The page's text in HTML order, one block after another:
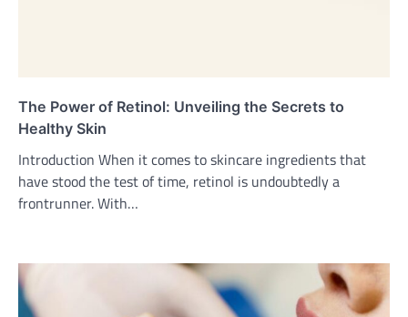
The Power of Retinol: Unveiling the Secrets to
Healthy Skin
Introduction When it comes to skincare ingredients that
have stood the test of time, retinol is undoubtedly a
frontrunner. With…